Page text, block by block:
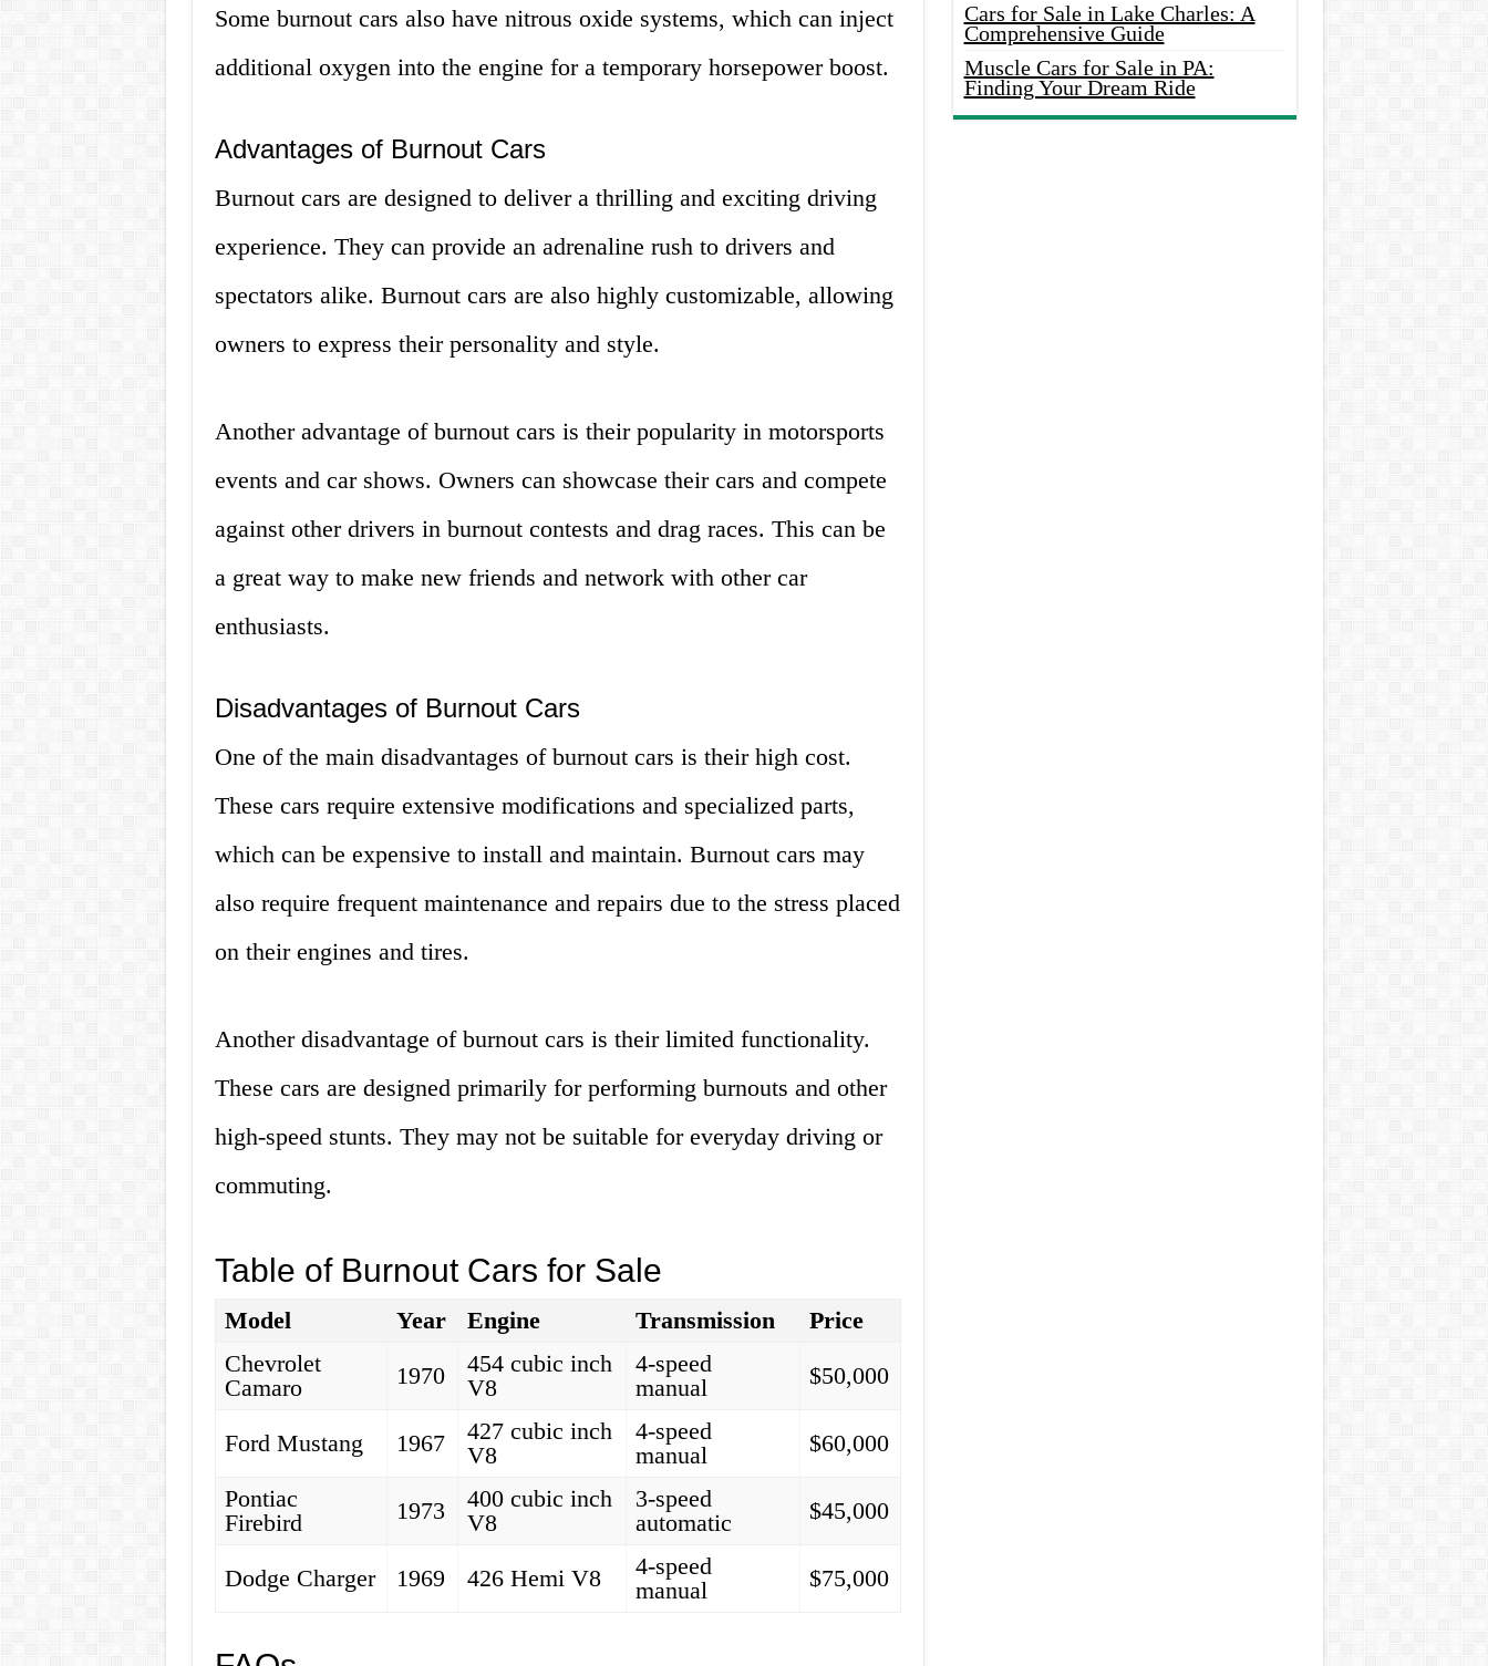
Some burnout cars also have nitrous oxide systems, which can inject
additional oxygen into the engine for a temporary horsepower boost.
Advantages of Burnout Cars
Burnout cars are designed to deliver a thrilling and exciting driving
experience. They can provide an adrenaline rush to drivers and
spectators alike. Burnout cars are also highly customizable, allowing
owners to express their personality and style.
Another advantage of burnout cars is their popularity in motorsports
events and car shows. Owners can showcase their cars and compete
against other drivers in burnout contests and drag races. This can be
a great way to make new friends and network with other car
enthusiasts.
Disadvantages of Burnout Cars
One of the main disadvantages of burnout cars is their high cost.
These cars require extensive modifications and specialized parts,
which can be expensive to install and maintain. Burnout cars may
also require frequent maintenance and repairs due to the stress placed
on their engines and tires.
Another disadvantage of burnout cars is their limited functionality.
These cars are designed primarily for performing burnouts and other
high-speed stunts. They may not be suitable for everyday driving or
commuting.
Table of Burnout Cars for Sale
Model Year Engine Transmission
Price
Chevrolet
Camaro
1970
454 cubic inch
V8
4-speed
manual
$50,000
Ford Mustang 1967
427 cubic inch
V8
4-speed
manual
$60,000
Pontiac
Firebird
1973
400 cubic inch
V8
3-speed
automatic
$45,000
Dodge Charger 1969 426 Hemi V8
4-speed
manual
$75,000
Cars for Sale in Lake Charles: A
Comprehensive Guide
Muscle Cars for Sale in PA:
Finding Your Dream Ride